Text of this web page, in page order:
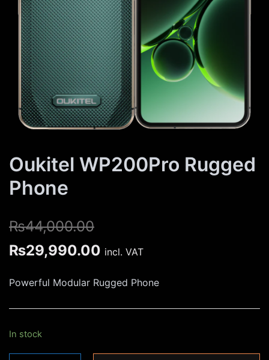
Oukitel WP200Pro Rugged
Phone
₨44,000.00
Original
was:
₨44,000.00.
₨29,990.00 Current
is:
₨29,990.00.
incl. VAT
Powerful Modular Rugged Phone
In stock